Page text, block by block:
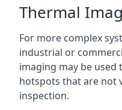
Thermal
For more complex
industrial or
imaging may be
hotspots that are not
inspection.